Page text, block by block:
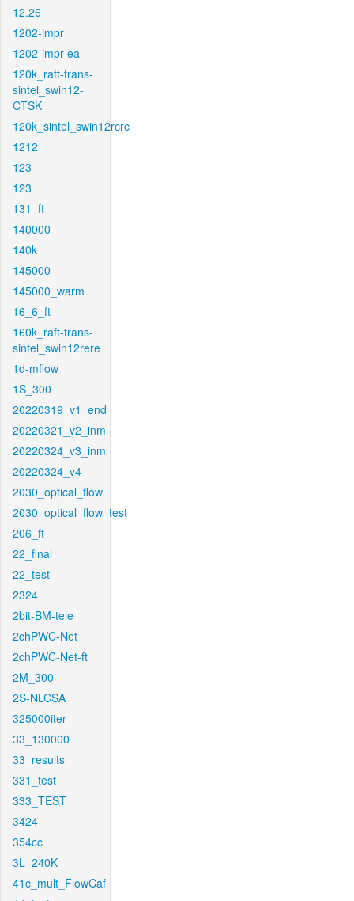
12.26
1202-impr
1202-impr-ea
120k_raft-trans-
sintel_swin12-
CTSK
120k_sintel_swin12rcrc
1212
123
123
131_ft
140000
140k
145000
145000_warm
16_6_ft
160k_raft-trans-
sintel_swin12rere
1d-mflow
1S_300
20220319_v1_end
20220321_v2_inm
20220324_v3_inm
20220324_v4
2030_optical_flow
2030_optical_flow_test
206_ft
22_final
22_test
2324
2bit-BM-tele
2chPWC-Net
2chPWC-Net-ft
2M_300
2S-NLCSA
325000iter
33_130000
33_results
331_test
333_TEST
3424
354cc
3L_240K
41c_mult_FlowCaf